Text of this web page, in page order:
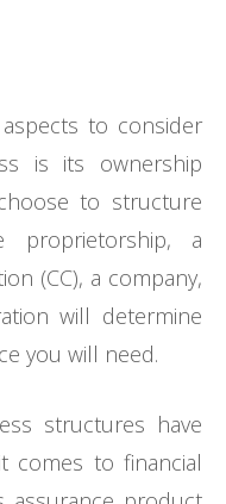
to consider
is its ownership
to structure
a
(CC), a company,
will determine
you will need.
structures have
comes to financial